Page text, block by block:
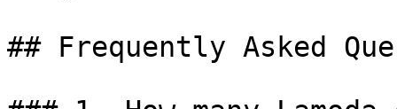
## Frequently Asked